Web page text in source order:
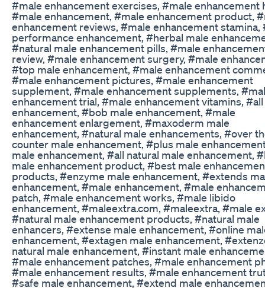
#male enhancement exercises, #male enhancement
#male enhancement, #male enhancement product,
enhancement reviews, #male enhancement stamina,
performance enhancement, #herbal male
#natural male enhancement pills, #male
review, #male enhancement surgery, #male
#top male enhancement, #male enhancement
#male enhancement pictures, #male enhancement
supplement, #male enhancement supplements,
enhancement trial, #male enhancement vitamins,
enhancement, #bob male enhancement, #male
enhancement enlargement, #maxoderm male
enhancement, #natural male enhancements, #over
counter male enhancement, #plus male
male enhancement, #all natural male enhancement,
male enhancement product, #best male
products, #enzyme male enhancement, #extends
enhancement, #male enhancement, #male
patch, #male enhancement works, #male libido
enhancement, #maleextra.com, #maleextra, #male
#natural male enhancement products, #natural male
enhancers, #extense male enhancement, #online
enhancement, #extagen male enhancement,
natural male enhancement, #instant male
#male enhancement patches, #male enhancement
#male enhancement results, #male enhancement
#safe male enhancement, #extend male